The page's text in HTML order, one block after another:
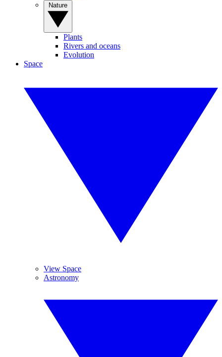
Plants
Rivers and oceans
Evolution
Space
View Space
Astronomy